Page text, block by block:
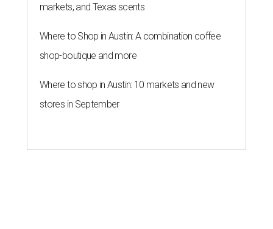
markets, and Texas scents
Where to Shop in Austin: A combination coffee
shop-boutique and more
Where to shop in Austin: 10 markets and new
stores in September